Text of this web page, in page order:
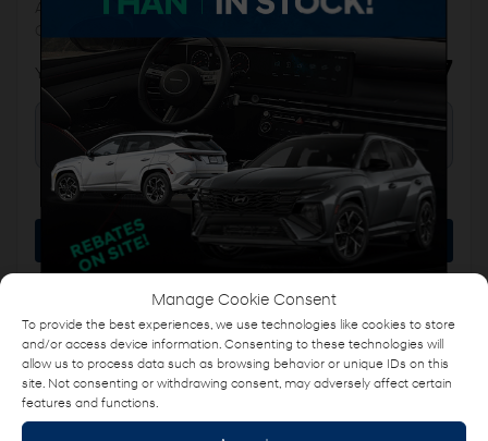
Manage Cookie Consent
To provide the best experiences, we use technologies like cookies to store
and/or access device information. Consenting to these technologies will
allow us to process data such as browsing behavior or unique IDs on this
site. Not consenting or withdrawing consent, may adversely affect certain
features and functions.
AWD, CUIR, TOIT PANORAMIQUE, SIEGES ET VOLANT
Your price 16,487
AWD Automatic 88,076 km
Verify availability
Value my trade
Request information
Legal mentions
Name